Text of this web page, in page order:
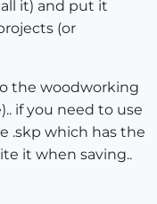
it) and put it
(or
the woodworking
if you need to use
.skp which has the
it when saving..